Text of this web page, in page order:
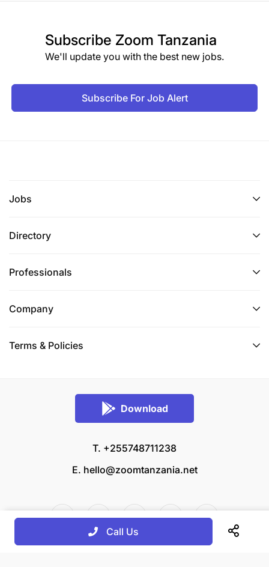
Subscribe Zoom Tanzania
We'll update you with the best new jobs.
Subscribe For Job Alert
Jobs
Directory
Professionals
Company
Terms & Policies
Download
T. +255748711238
E. hello@zoomtanzania.net
Call Us